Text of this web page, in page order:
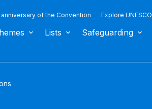
anniversary of the Convention Explore UNESCO
Lists Safeguarding